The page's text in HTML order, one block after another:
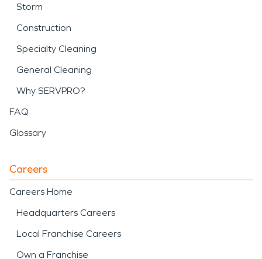
Storm
Construction
Specialty Cleaning
General Cleaning
Why SERVPRO?
FAQ
Glossary
Careers
Careers Home
Headquarters Careers
Local Franchise Careers
Own a Franchise